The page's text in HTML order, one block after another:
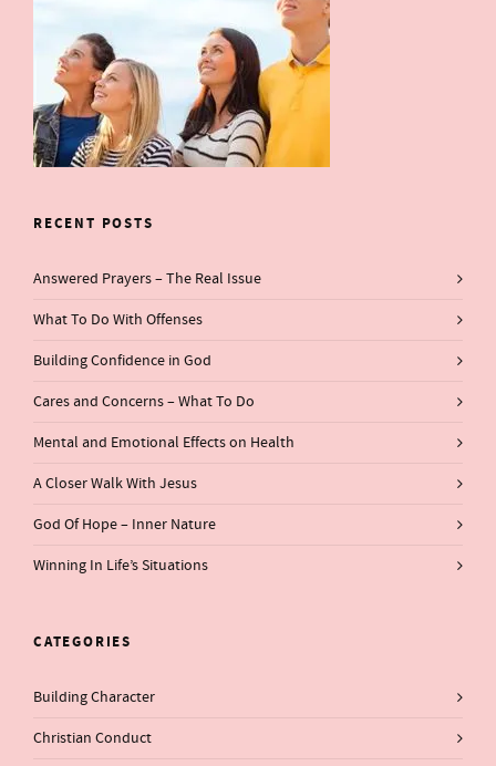
RECENT POSTS
Answered Prayers – The Real Issue
What To Do With Offenses
Building Confidence in God
Cares and Concerns – What To Do
Mental and Emotional Effects on Health
A Closer Walk With Jesus
God Of Hope – Inner Nature
Winning In Life’s Situations
CATEGORIES
Building Character
Christian Conduct